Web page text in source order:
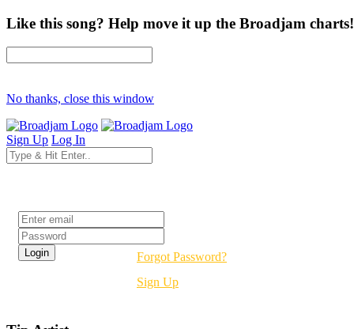
Like this song? Help move it up the Broadjam charts!
No thanks, close this window
Sign Up Log In
Forgot Password?
Sign Up